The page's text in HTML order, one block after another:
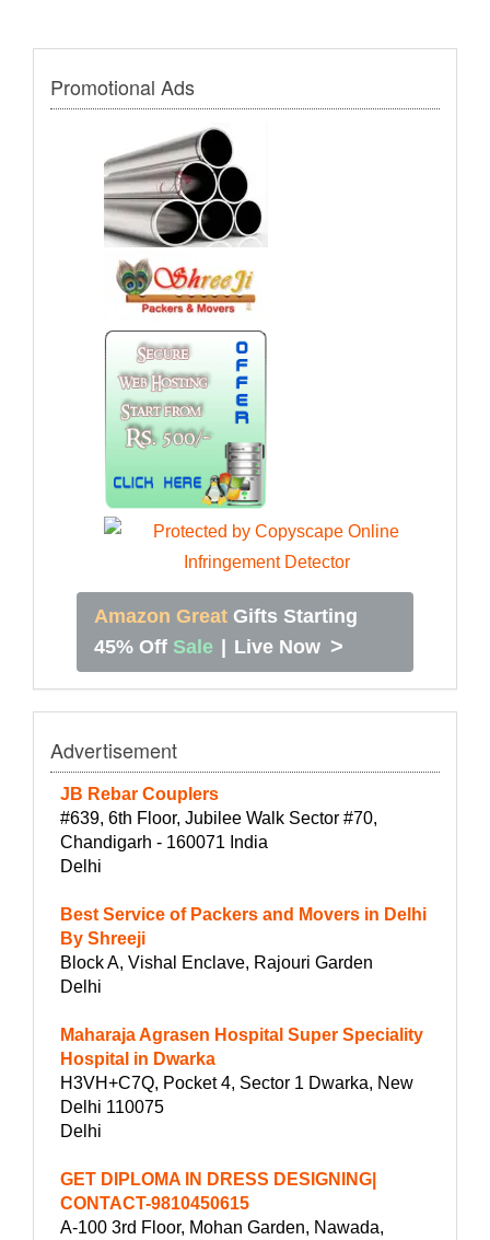
Promotional Ads
Amazon Great Gifts Starting
45% Off Sale Live Now >
Advertisement
JB Rebar Couplers
#639, 6th Floor, Jubilee Walk Sector #70,
Chandigarh - 160071 India
Delhi
Best Service of Packers and Movers in Delhi
By Shreeji
Block A, Vishal Enclave, Rajouri Garden
Delhi
Maharaja Agrasen Hospital Super Speciality
Hospital in Dwarka
H3VH+C7Q, Pocket 4, Sector 1 Dwarka, New
Delhi 110075
Delhi
GET DIPLOMA IN DRESS DESIGNING|
CONTACT-9810450615
A-100 3rd Floor, Mohan Garden, Nawada,